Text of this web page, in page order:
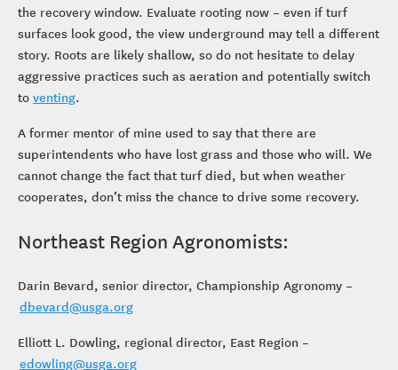
the recovery window. Evaluate rooting now – even if turf
surfaces look good, the view underground may tell a different
story. Roots are likely shallow, so do not hesitate to delay
aggressive practices such as aeration and potentially switch
to venting.
A former mentor of mine used to say that there are
superintendents who have lost grass and those who will. We
cannot change the fact that turf died, but when weather
cooperates, don’t miss the chance to drive some recovery.
Northeast Region Agronomists:
Darin Bevard, senior director, Championship Agronomy –
dbevard@usga.org
Elliott L. Dowling, regional director, East Region –
edowling@usga.org